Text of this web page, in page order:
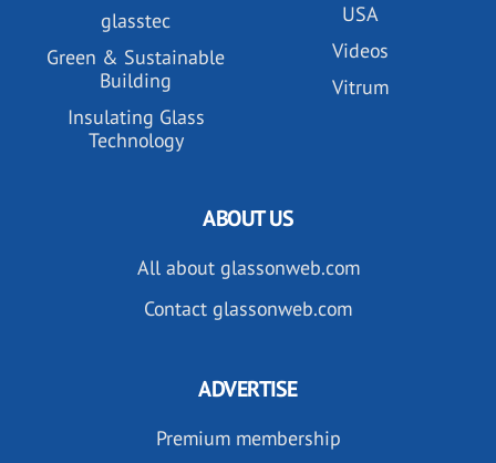
glasstec
Green & Sustainable
Building
Insulating Glass
Technology
USA
Videos
Vitrum
ABOUT US
All about glassonweb.com
Contact glassonweb.com
ADVERTISE
Premium membership